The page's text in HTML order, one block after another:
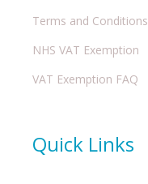
Terms and Conditions
NHS VAT Exemption
VAT Exemption FAQ
Quick Links